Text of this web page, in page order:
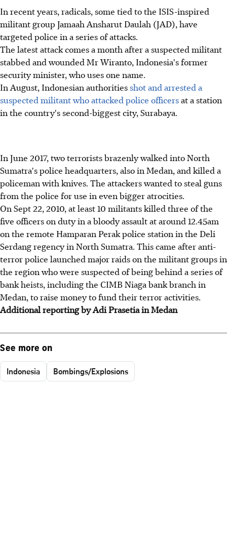
In recent years, radicals, some tied to the ISIS-inspired
militant group Jamaah Ansharut Daulah (JAD), have
targeted police in a series of attacks.
The latest attack comes a month after a suspected militant
stabbed and wounded Mr Wiranto, Indonesia's former
security minister, who uses one name.
In August, Indonesian authorities shot and arrested a
suspected militant who attacked police officersat a station
in the country's second-biggest city, Surabaya.
In June 2017, two terrorists brazenly walked into North
Sumatra's police headquarters, also in Medan, and killed a
policeman with knives. The attackers wanted to steal guns
from the police for use in even bigger atrocities.
On Sept 22, 2010, at least 10 militants killed three of the
five officers on duty in a bloody assault at around 12.45am
on the remote Hamparan Perak police station in the Deli
Serdang regency in North Sumatra. This came after anti-
terror police launched major raids on the militant groups in
the region who were suspected of being behind a series of
bank heists, including the CIMB Niaga bank branch in
Medan, to raise money to fund their terror activities.
Additional reporting by Adi Prasetia in Medan
See more on
Indonesia Bombings/Explosions